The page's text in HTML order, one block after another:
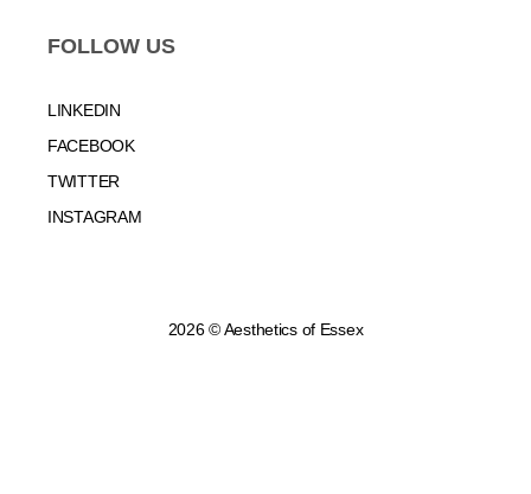
FOLLOW US
LINKEDIN
FACEBOOK
TWITTER
INSTAGRAM
2026 © Aesthetics of Essex